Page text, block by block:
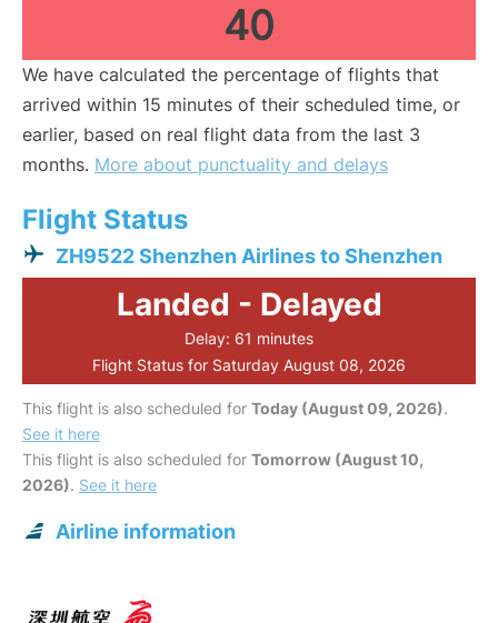
40
We have calculated the percentage of flights that
arrived within 15 minutes of their scheduled time, or
earlier, based on real flight data from the last 3
months. More about punctuality and delays
Flight Status
ZH9522 Shenzhen Airlines to Shenzhen
Landed - Delayed
Delay: 61 minutes
Flight Status for Saturday August 08, 2026
This flight is also scheduled for Today (August 09, 2026).
See it here
This flight is also scheduled for Tomorrow (August 10,
2026). See it here
Airline information